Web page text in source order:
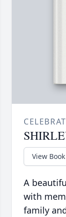
View Book
A
with
family